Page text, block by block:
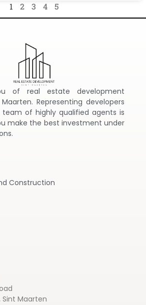
1 2 3 4 5
of real estate development
Representing developers
team of highly qualified agents is
make the best investment under
Construction
Sint Maarten